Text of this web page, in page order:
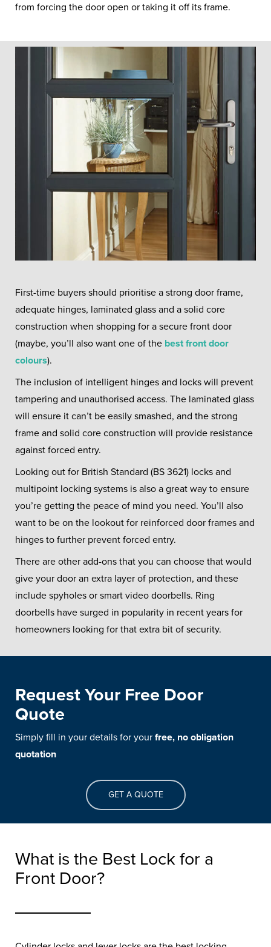
from forcing the door open or taking it off its frame.
First-time buyers should prioritise a strong door frame,
adequate hinges, laminated glass and a solid core
construction when shopping for a secure front door
(maybe, you’ll also want one of the best front door
colours).
The inclusion of intelligent hinges and locks will prevent
tampering and unauthorised access. The laminated glass
will ensure it can’t be easily smashed, and the strong
frame and solid core construction will provide resistance
against forced entry.
Looking out for British Standard (BS 3621) locks and
multipoint locking systems is also a great way to ensure
you’re getting the peace of mind you need. You’ll also
want to be on the lookout for reinforced door frames and
hinges to further prevent forced entry.
There are other add-ons that you can choose that would
give your door an extra layer of protection, and these
include spyholes or smart video doorbells. Ring
doorbells have surged in popularity in recent years for
homeowners looking for that extra bit of security.
Request Your Free Door
Quote
Simply fill in your details for yourfree, no obligation
quotation
GET A QUOTE
What is the Best Lock for a
Front Door?